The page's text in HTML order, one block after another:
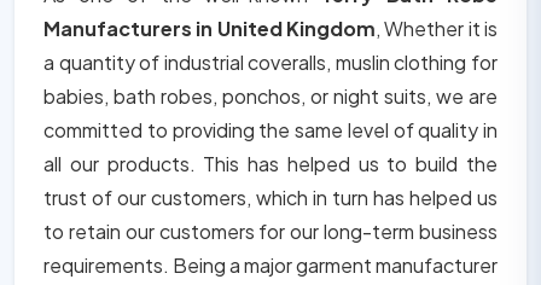
Manufacturers in United Kingdom, Whether it is
a quantity of industrial coveralls, muslin clothing for
babies, bath robes, ponchos, or night suits, we are
committed to providing the same level of quality in
all our products. This has helped us to build the
trust of our customers, which in turn has helped us
to retain our customers for our long-term business
requirements. Being a major garment manufacturer